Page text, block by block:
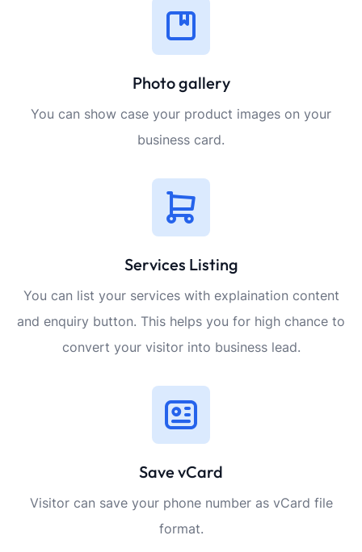
Photo gallery
You can show case your product images on your
business card.
Services Listing
You can list your services with explaination content
and enquiry button. This helps you for high chance to
convert your visitor into business lead.
Save vCard
Visitor can save your phone number as vCard file
format.